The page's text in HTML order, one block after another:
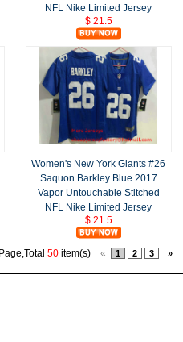
NFL Nike Limited Jersey
$ 21.5
Women's New York Giants #26
Saquon Barkley Blue 2017
Vapor Untouchable Stitched
NFL Nike Limited Jersey
$ 21.5
50item(s) « 1 2 3 »